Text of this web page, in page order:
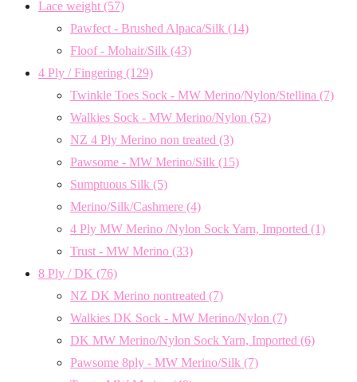
Lace weight (57)
Pawfect - Brushed Alpaca/Silk (14)
Floof - Mohair/Silk (43)
4 Ply / Fingering (129)
Twinkle Toes Sock - MW Merino/Nylon/Stellina (7)
Walkies Sock - MW Merino/Nylon (52)
NZ 4 Ply Merino non treated (3)
Pawsome - MW Merino/Silk (15)
Sumptuous Silk (5)
Merino/Silk/Cashmere (4)
4 Ply MW Merino /Nylon Sock Yarn, Imported (1)
Trust - MW Merino (33)
8 Ply / DK (76)
NZ DK Merino nontreated (7)
Walkies DK Sock - MW Merino/Nylon (7)
DK MW Merino/Nylon Sock Yarn, Imported (6)
Pawsome 8ply - MW Merino/Silk (7)